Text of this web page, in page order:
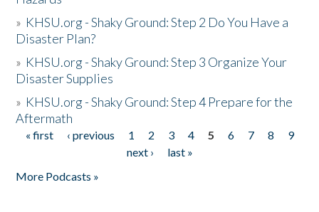
» KHSU.org - Shaky Ground: Step 2 Do You Have a
Disaster Plan?
» KHSU.org - Shaky Ground: Step 3 Organize Your
Disaster Supplies
» KHSU.org - Shaky Ground: Step 4 Prepare for the
Aftermath
Pages
« first ‹ previous 1 2 3 4 5 6 7 8
9
next ›
last »
More Podcasts »